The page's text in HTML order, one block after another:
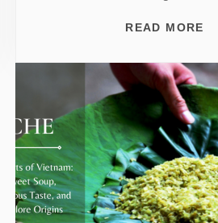
READ MORE